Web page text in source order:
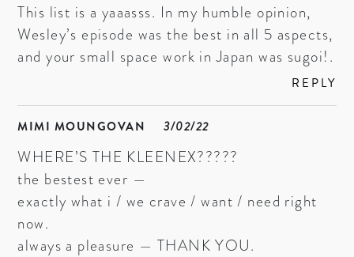
This list is a yaaasss. In my humble opinion,
Wesley’s episode was the best in all 5 aspects,
and your small space work in Japan was sugoi!.
REPLY
MIMI MOUNGOVAN 3/02/22
WHERE’S THE KLEENEX?????
the bestest ever —
exactly what i / we crave / want / need right
now.
always a pleasure — THANK YOU.